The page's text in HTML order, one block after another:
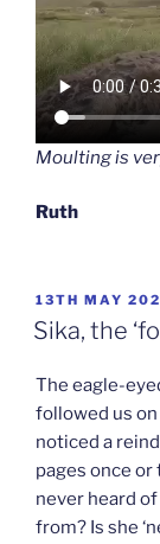
Moulting is
Ruth
POSTED
ON
13TH MAY
Sika, the
The eagle-
followed us
noticed a
pages once
never heard
from? Is she